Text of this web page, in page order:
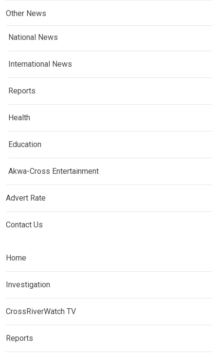
Other News
National News
International News
Reports
Health
Education
Akwa-Cross Entertainment
Advert Rate
Contact Us
Home
Investigation
CrossRiverWatch TV
Reports